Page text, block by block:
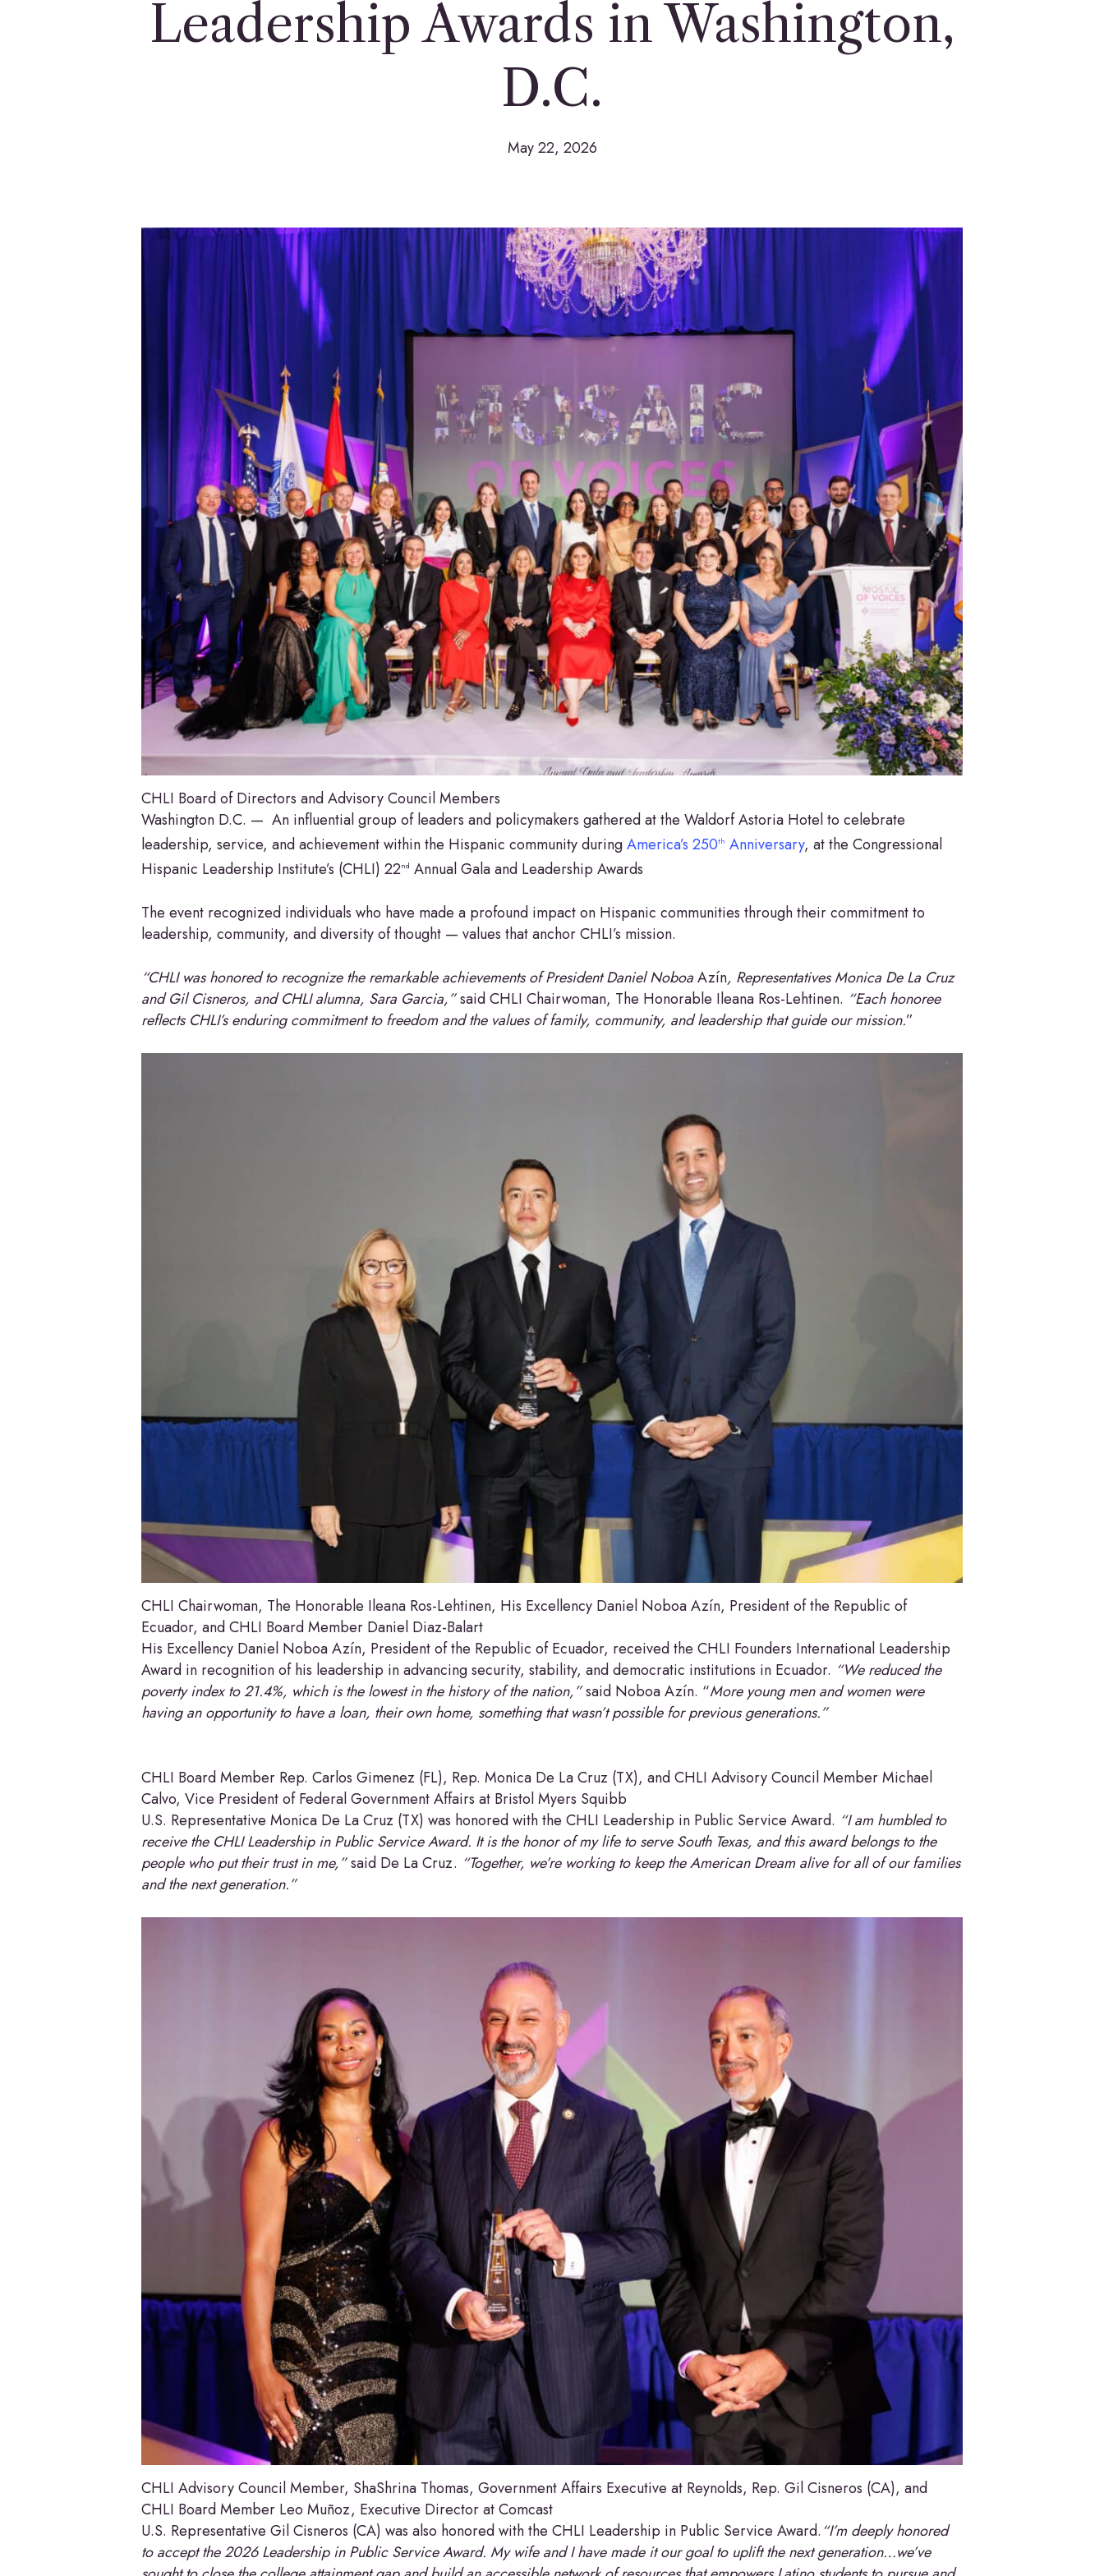
Hit enter to search or ESC to close
Leadership Awards in Washington,
D.C.
May 22, 2026
CHLI Board of Directors and Advisory Council Members
Washington D.C. — An influential group of leaders and policymakers gathered at the Waldorf Astoria Hotel to celebrate
leadership, service, and achievement within the Hispanic community duringAmerica’s 250th Anniversary, at the Congressional
Hispanic Leadership Institute’s (CHLI) 22nd Annual Gala and Leadership Awards
The event recognized individuals who have made a profound impact on Hispanic communities through their commitment to
leadership, community, and diversity of thought — values that anchor CHLI’s mission.
“CHLI was honored to recognize the remarkable achievements of President Daniel NoboaAzín, Representatives Monica De La Cruz
and Gil Cisneros, and CHLI alumna, Sara Garcia,”said CHLI Chairwoman, The Honorable Ileana Ros-Lehtinen. “Each honoree
reflects CHLI’s enduring commitment to freedom and the values of family, community, and leadership that guide our mission.”
CHLI Chairwoman, The Honorable Ileana Ros-Lehtinen, His Excellency Daniel Noboa Azín, President of the Republic of
Ecuador, and CHLI Board Member Daniel Diaz-Balart
His Excellency Daniel Noboa Azín, President of the Republic of Ecuador, received the CHLI Founders International Leadership
Award in recognition of his leadership in advancing security, stability, and democratic institutions in Ecuador. “We reduced the
poverty index to 21.4%, which is the lowest in the history of the nation,”said Noboa Azín. “More young men and women were
having an opportunity to have a loan, their own home, something that wasn’t possible for previous generations.”
CHLI Board Member Rep. Carlos Gimenez (FL), Rep. Monica De La Cruz (TX), and CHLI Advisory Council Member Michael
Calvo, Vice President of Federal Government Affairs at Bristol Myers Squibb
U.S. Representative Monica De La Cruz (TX) was honored with the CHLI Leadership in Public Service Award. “I am humbled to
receive the CHLI Leadership in Public Service Award. It is the honor of my life to serve South Texas, and this award belongs to the
people who put their trust in me,”said De La Cruz. “Together, we’re working to keep the American Dream alive for all of our families
and the next generation.”
CHLI Advisory Council Member, ShaShrina Thomas, Government Affairs Executive at Reynolds, Rep. Gil Cisneros (CA), and
CHLI Board Member Leo Muñoz, Executive Director at Comcast
U.S. Representative Gil Cisneros (CA) was also honored with the CHLI Leadership in Public Service Award.“I’m deeply honored
to accept the 2026 Leadership in Public Service Award. My wife and I have made it our goal to uplift the next generation…we’ve